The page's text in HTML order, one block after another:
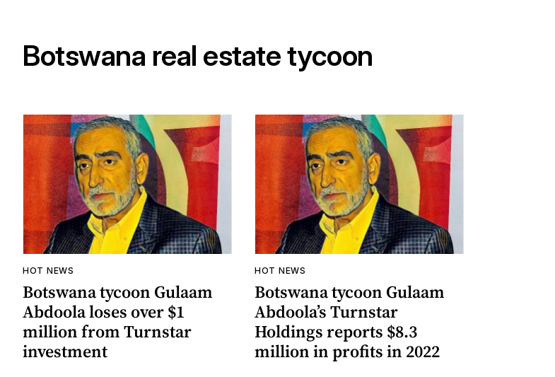
Botswana real estate tycoon
HOT NEWS
Botswana tycoon Gulaam
Abdoola loses over $1
million from Turnstar
investment
HOT NEWS
Botswana tycoon Gulaam
Abdoola’s Turnstar
Holdings reports $8.3
million in profits in 2022